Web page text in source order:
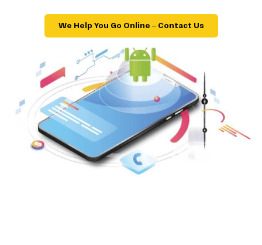
We Help You Go Online – Contact Us